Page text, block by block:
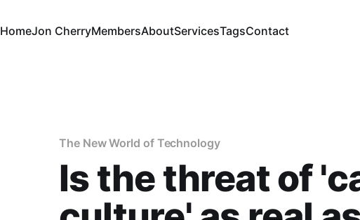
HomeJon CherryMembersAboutServicesTagsContact
The New World of Technology
Is the threat of